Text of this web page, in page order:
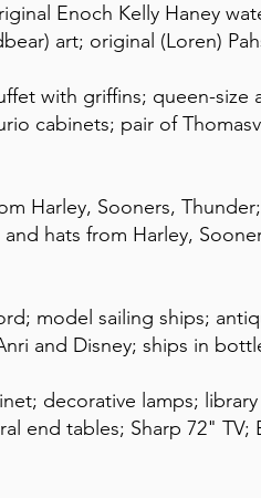
Enoch Kelly Haney
art; original (Loren)
with griffins; queen-size
cabinets; pair of
Harley, Sooners,
hats from Harley,
model sailing ships;
and Disney; ships in
decorative lamps;
end tables; Sharp 72" TV;